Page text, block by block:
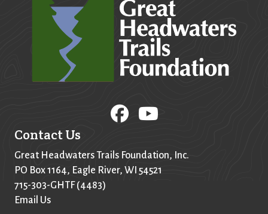
Contact Us
Great Headwaters Trails Foundation, Inc.
PO Box1164, Eagle River, WI 54521
715-303-GHTF (4483)
Email Us